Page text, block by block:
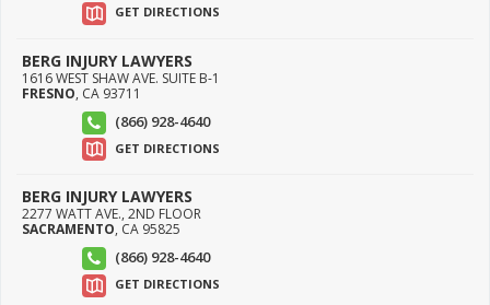
GET DIRECTIONS
BERG INJURY LAWYERS
1616 WEST SHAW AVE. SUITE B-1
FRESNO, CA 93711
(866) 928-4640
GET DIRECTIONS
BERG INJURY LAWYERS
2277 WATT AVE., 2ND FLOOR
SACRAMENTO, CA 95825
(866) 928-4640
GET DIRECTIONS